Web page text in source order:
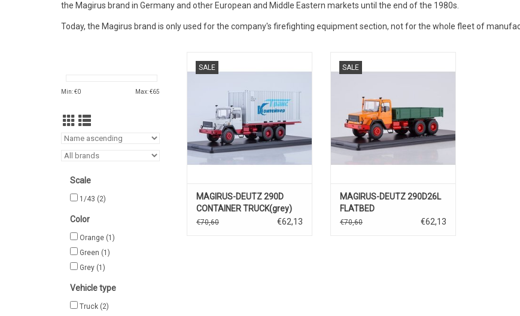
the Magirus brand in Germany and other European and Middle Eastern markets until the end of the 1980s.
Today, the Magirus brand is only used for the company's firefighting equipment section, not for the whole fleet of
Min: €0 Max: €65
Scale
1/43 (2)
Color
Orange (1)
Green (1)
Grey (1)
Vehicle type
Truck (2)
SALE
290D, MAGIRUS-DEUTZ, 1/43
MAGIRUS-DEUTZ 290D
CONTAINER TRUCK(grey)
€70,60 €62,13
SALE
DEUTZ, 1/43
MAGIRUS-DEUTZ 290D26L
FLATBED
TRUCK(orange/green)
€70,60 €62,13